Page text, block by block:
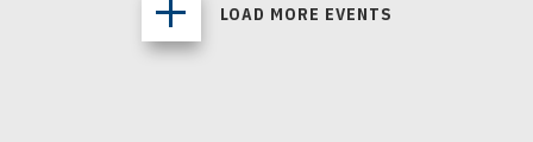
LOAD MORE EVENTS